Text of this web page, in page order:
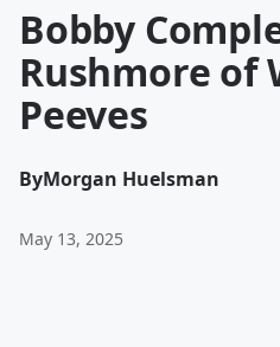
Bobby
Rushmore of
Peeves
ByMorgan Huelsman
May 13, 2025